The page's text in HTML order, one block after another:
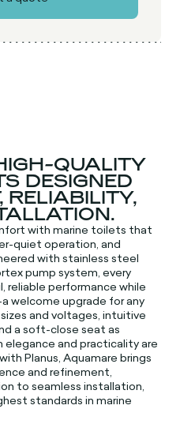
QUALITY
DESIGNED
RELIABILITY,
with marine toilets that
quiet operation, and
with stainless steel
pump system, every
reliable performance while
welcome upgrade for any
and voltages, intuitive
a soft-close seat as
elegance and practicality are
Planus, Aquamare brings
and refinement,
to seamless installation,
standards in marine